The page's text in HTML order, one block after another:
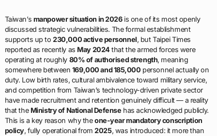
Taiwan’s manpower situation in 2026is one of its most openly
discussed strategic vulnerabilities. The formal establishment
supports up to230,000 active personnel, but Taipei Times
reported as recently as May 2024 that the armed forces were
operating at roughly 80% of authorised strength, meaning
somewhere between 169,000 and 185,000 personnel actually on
duty. Low birth rates, cultural ambivalence toward military service,
and competition from Taiwan’s technology-driven private sector
have made recruitment and retention genuinely difficult — a reality
that the Ministry of National Defense has acknowledged publicly.
This is a key reason why theone-year mandatory conscription
policy, fully operational from2025, was introduced: it more than